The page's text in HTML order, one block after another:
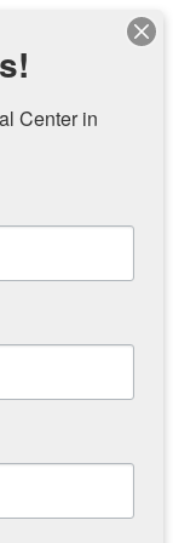
Center in